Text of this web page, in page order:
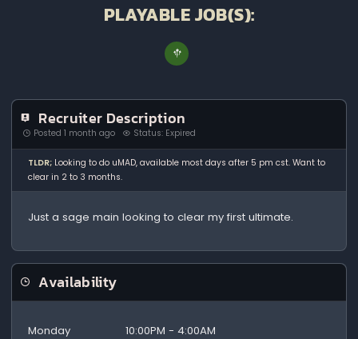
PLAYABLE JOB(S):
Recruiter Description
Posted 1 month ago Status: Expired
TLDR; Looking to do uMAD, available most days after 5 pm cst. Want to
clear in 2 to 3 months.
Just a sage main looking to clear my first ultimate.
Availability
Monday
10:00PM - 4:00AM